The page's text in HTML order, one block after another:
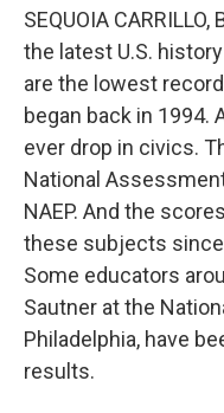
SEQUOIA
the latest U.S.
are the lowest
began back in 1994.
ever drop in civics.
National
NAEP. And the
these subjects since
Some educators
Sautner at the
Philadelphia, have
results.